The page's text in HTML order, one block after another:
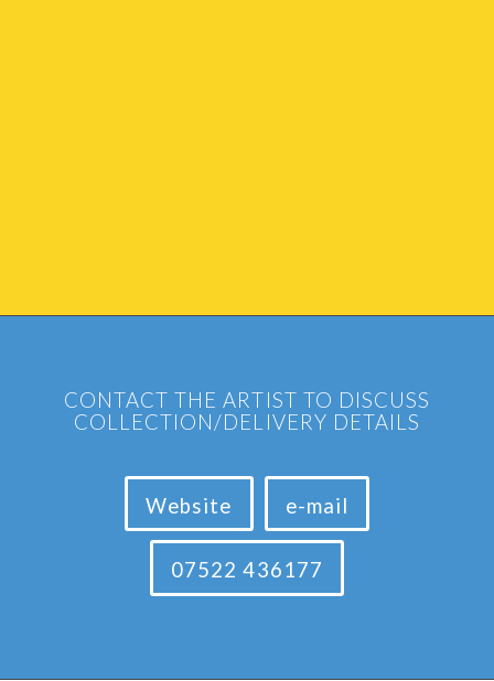
CONTACT THE ARTIST TO DISCUSS
COLLECTION/DELIVERY DETAILS
Website e-mail
07522 436177